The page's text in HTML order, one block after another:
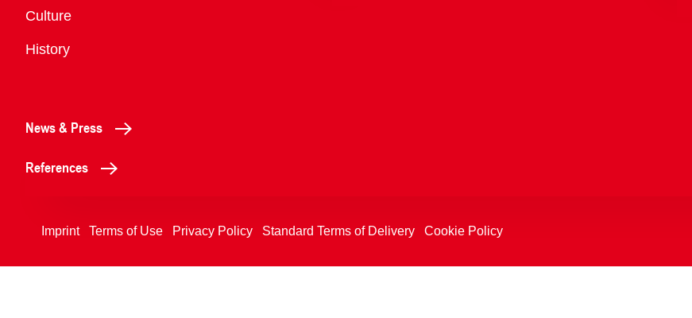
Culture
History
News & Press
References
Imprint Terms of Use Privacy Policy Standard Terms of Delivery Cookie Policy